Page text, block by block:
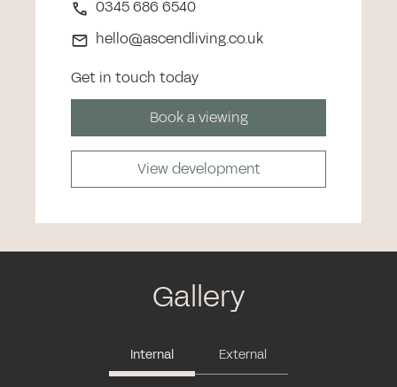
0345 686 6540
hello@ascendliving.co.uk
Get in touch today
Book a viewing
View development
Gallery
Internal External